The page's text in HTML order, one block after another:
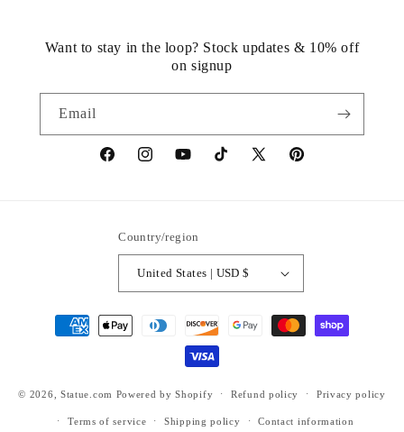
Want to stay in the loop? Stock updates & 10% off
on signup
Email
https://www.facebook.com/statuedotcom
https://www.instagram.com/statuedotcom
https://www.youtube.com/
TikTokhttps://x.com/statuedotcom
https://
Country/region
United States | USD $
Payment
methods
© 2026, Statue.com Powered by Shopify Refund policy Privacy policy
Terms of service Shipping policy Contact information